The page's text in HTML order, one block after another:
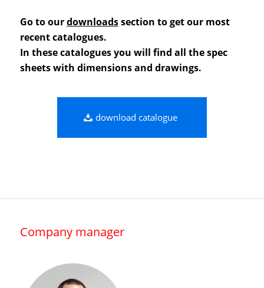
Go to ourdownloadssection to get our most
recent catalogues.
In these catalogues you will find all the spec
sheets with dimensions and drawings.
download catalogue
Company manager